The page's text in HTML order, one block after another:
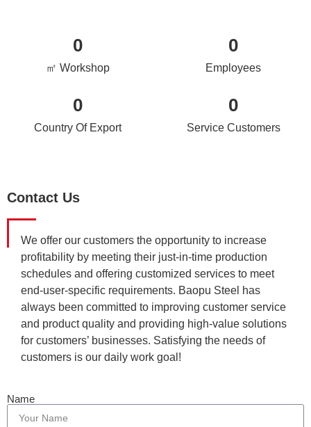
0
㎡ Workshop
0
Employees
0
Country Of Export
0
Service Customers
Contact Us
We offer our customers the opportunity to increase
profitability by meeting their just-in-time production
schedules and offering customized services to meet
end-user-specific requirements. Baopu Steel has
always been committed to improving customer service
and product quality and providing high-value solutions
for customers’ businesses. Satisfying the needs of
customers is our daily work goal!
Name